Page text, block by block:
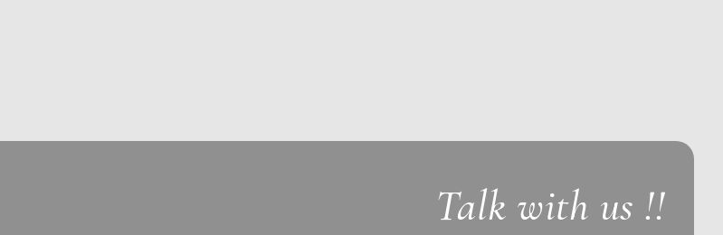
Talk with us !!